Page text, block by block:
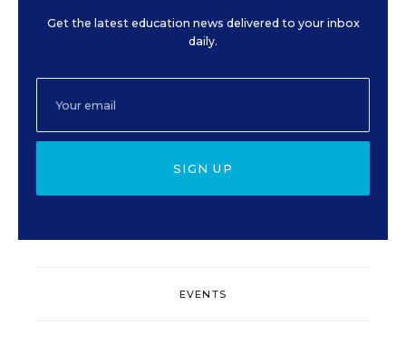
Get the latest education news delivered to your inbox
daily.
SIGN UP
EVENTS